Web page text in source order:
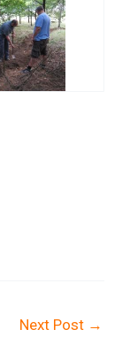
Next Post →